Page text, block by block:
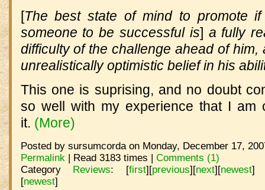
[The best state of mind to promote
someone to be successful is] a fully
difficulty of the challenge ahead of him,
unrealistically optimistic belief in his
This one is suprising, and no doubt
so well with my experience that I am
it. (More)
Posted by sursumcorda on Monday, December 17,
Permalink| Read 3183 times | Comments (1)
Category Reviews: [first][previous][next][newest]
[newest]